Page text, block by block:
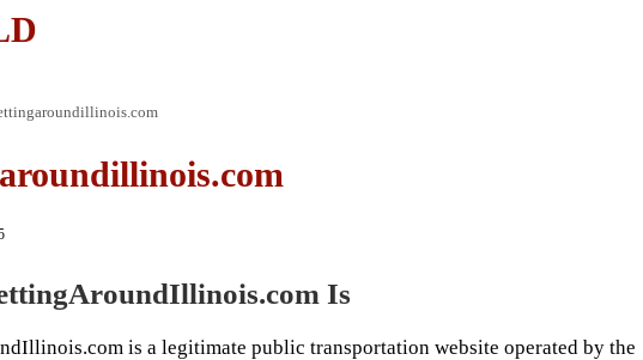
Is
is a legitimate public transportation website operated by the